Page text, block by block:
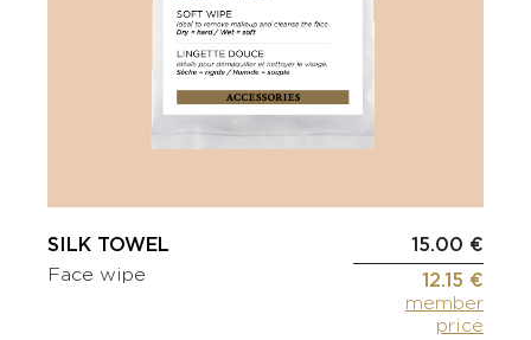
SILK TOWEL
Face wipe
15.00 €
12.15 €
member
price